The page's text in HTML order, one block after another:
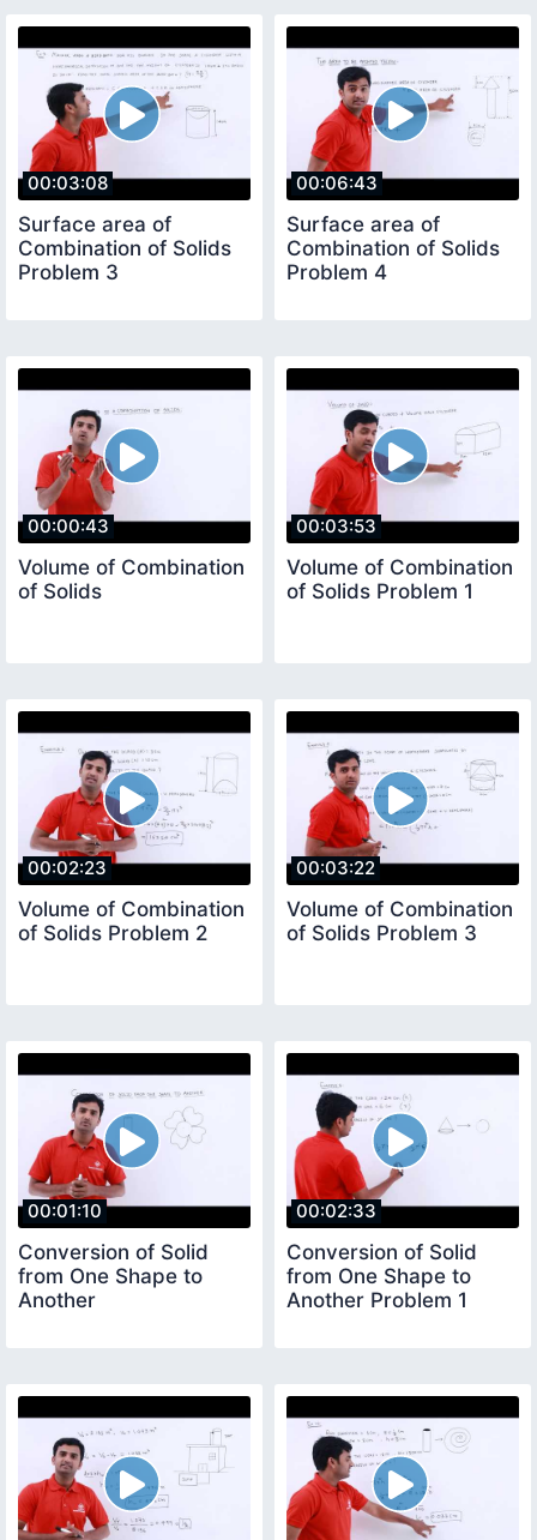
00:03:08
Surface area of
Combination of Solids
Problem 3
00:06:43
Surface area of
Combination of Solids
Problem 4
00:00:43
Volume of Combination
of Solids
00:03:53
Volume of Combination
of Solids Problem 1
00:02:23
Volume of Combination
of Solids Problem 2
00:03:22
Volume of Combination
of Solids Problem 3
00:01:10
Conversion of Solid
from One Shape to
Another
00:02:33
Conversion of Solid
from One Shape to
Another Problem 1